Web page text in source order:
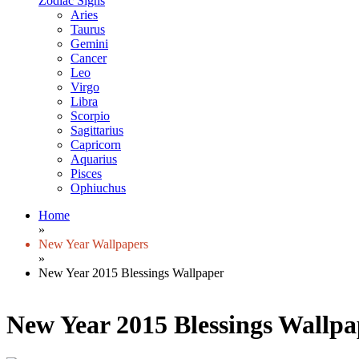
Aries
Taurus
Gemini
Cancer
Leo
Virgo
Libra
Scorpio
Sagittarius
Capricorn
Aquarius
Pisces
Ophiuchus
Home
»
New Year Wallpapers
»
New Year 2015 Blessings Wallpaper
New Year 2015 Blessings